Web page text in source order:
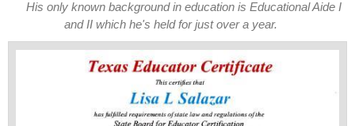
His only known background in education is Educational Aide I